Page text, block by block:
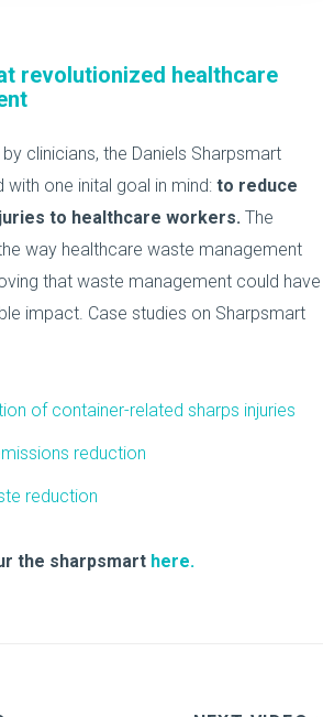
revolutionized healthcare
clinicians, the Daniels Sharpsmart
one inital goal in mind: to reduce
to healthcare workers. The
way healthcare waste management
that waste management could have
impact. Case studies on Sharpsmart
of container-related sharps injuries
reduction
reduction
the sharpsmart here.